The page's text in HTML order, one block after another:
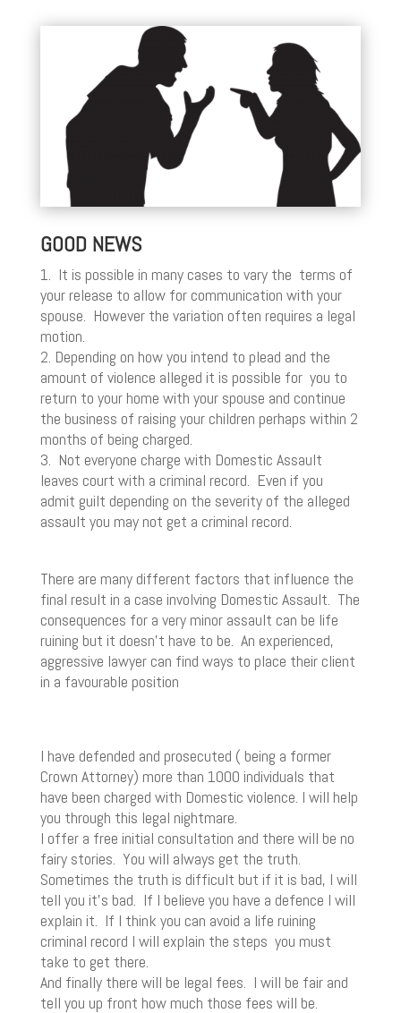
GOOD NEWS
1. It is possible in many cases to vary the terms of
your release to allow for communication with your
spouse. However the variation often requires a legal
motion.
2. Depending on how you intend to plead and the
amount of violence alleged it is possible for you to
return to your home with your spouse and continue
the business of raising your children perhaps within 2
months of being charged.
3. Not everyone charge with Domestic Assault
leaves court with a criminal record. Even if you
admit guilt depending on the severity of the alleged
assault you may not get a criminal record.
There are many different factors that influence the
final result in a case involving Domestic Assault. The
consequences for a very minor assault can be life
ruining but it doesn’t have to be. An experienced,
aggressive lawyer can find ways to place their client
in a favourable position
I have defended and prosecuted ( being a former
Crown Attorney) more than 1000 individuals that
have been charged with Domestic violence. I will help
you through this legal nightmare.
I offer a free initial consultation and there will be no
fairy stories. You will always get the truth.
Sometimes the truth is difficult but if it is bad, I will
tell you it’s bad. If I believe you have a defence I will
explain it. If I think you can avoid a life ruining
criminal record I will explain the steps you must
take to get there.
And finally there will be legal fees. I will be fair and
tell you up front how much those fees will be.